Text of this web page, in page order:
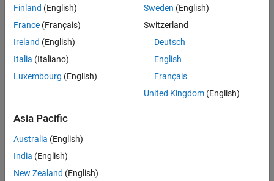
Algorithms
For floating-point objects,
e−1−1
For fixed-pointquantizer
max=0
Version History
Introduced before R2006a
Finland (English)
France (Français)
Ireland (English)
Italia (Italiano)
Luxembourg (English)
Sweden (English)
Switzerland
Deutsch
English
Français
United Kingdom(English)
Asia Pacific
Australia (English)
India (English)
New Zealand (English)